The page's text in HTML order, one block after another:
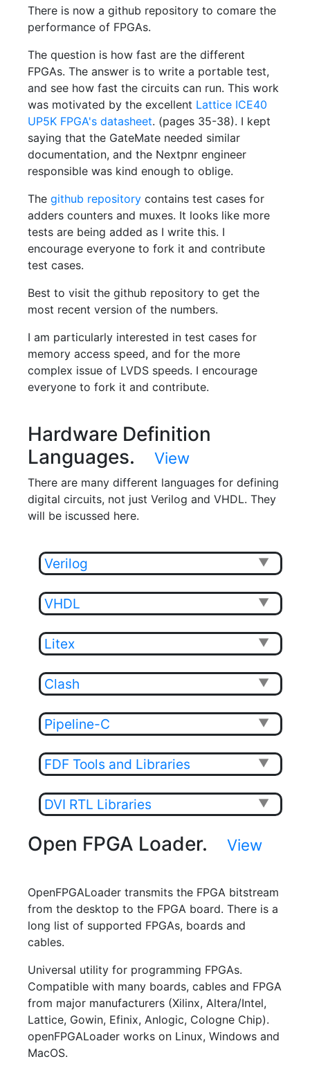
There is now a github repository to comare the
performance of FPGAs.
The question is how fast are the different
FPGAs. The answer is to write a portable test,
and see how fast the circuits can run. This work
was motivated by the excellent Lattice ICE40
UP5K FPGA's datasheet. (pages 35-38). I kept
saying that the GateMate needed similar
documentation, and the Nextpnr engineer
responsible was kind enough to oblige.
The github repository contains test cases for
adders counters and muxes. It looks like more
tests are being added as I write this. I
encourage everyone to fork it and contribute
test cases.
Best to visit the github repository to get the
most recent version of the numbers.
I am particularly interested in test cases for
memory access speed, and for the more
complex issue of LVDS speeds. I encourage
everyone to fork it and contribute.
Hardware Definition
Languages.
View
There are many different languages for defining
digital circuits, not just Verilog and VHDL. They
will be iscussed here.
▼
Verilog
▼
VHDL
▼
Litex
▼
Clash
▼
Pipeline-C
▼
FDF Tools and Libraries
▼
DVI RTL Libraries
Open FPGA Loader. View
OpenFPGALoader transmits the FPGA bitstream
from the desktop to the FPGA board. There is a
long list of supported FPGAs, boards and
cables.
Universal utility for programming FPGAs.
Compatible with many boards, cables and FPGA
from major manufacturers (Xilinx, Altera/Intel,
Lattice, Gowin, Efinix, Anlogic, Cologne Chip).
openFPGALoader works on Linux, Windows and
MacOS.